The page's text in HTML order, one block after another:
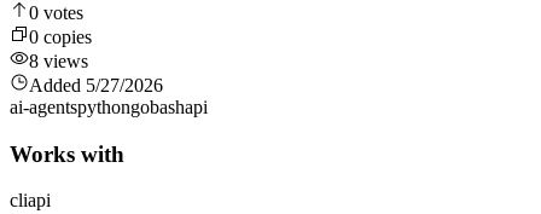
0 votes
0 copies
8 views
Added 5/27/2026
ai-agentspythongobashapi
Works with
cliapi